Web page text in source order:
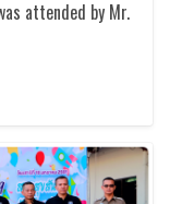
attended by Mr.